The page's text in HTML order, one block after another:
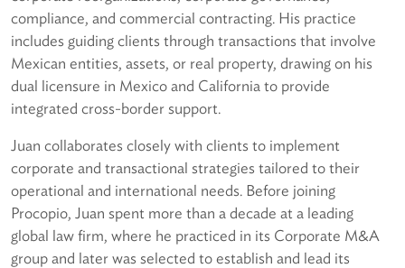
compliance, and commercial contracting. His practice
includes guiding clients through transactions that involve
Mexican entities, assets, or real property, drawing on his
dual licensure in Mexico and California to provide
integrated cross-border support.
Juan collaborates closely with clients to implement
corporate and transactional strategies tailored to their
operational and international needs. Before joining
Procopio, Juan spent more than a decade at a leading
global law firm, where he practiced in its Corporate M&A
group and later was selected to establish and lead its